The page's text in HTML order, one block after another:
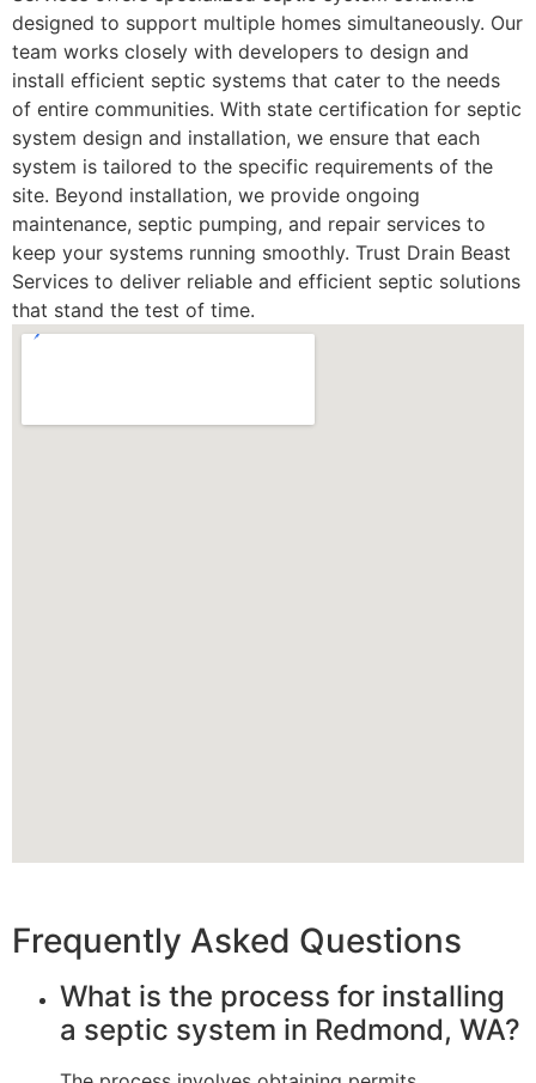
designed to support multiple homes simultaneously. Our
team works closely with developers to design and
install efficient septic systems that cater to the needs
of entire communities. With state certification for septic
system design and installation, we ensure that each
system is tailored to the specific requirements of the
site. Beyond installation, we provide ongoing
maintenance, septic pumping, and repair services to
keep your systems running smoothly. Trust Drain Beast
Services to deliver reliable and efficient septic solutions
that stand the test of time.
Frequently Asked Questions
What is the process for installing
a septic system in Redmond, WA?